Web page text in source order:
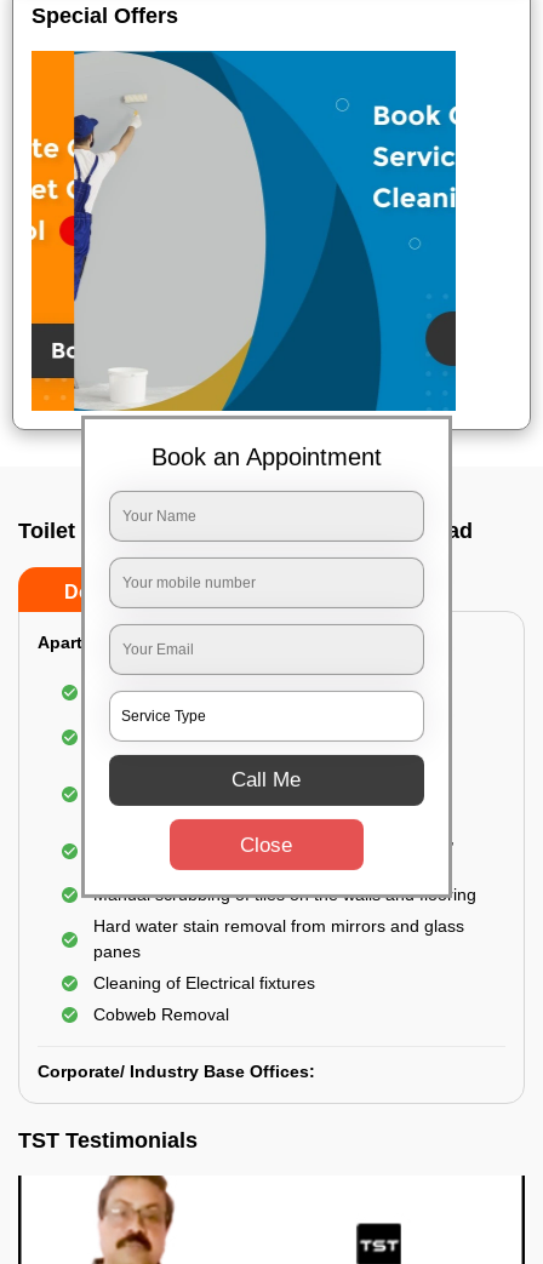
Special Offers
Toilet Cleaning Service In Abids, Hyderabad
Do’s Don’ts
Apartment/Bungalow:
Cleaning and disinfecting the bathroom
Sanitizing and thorough cleansing of the Water
Cleaning and disinfecting wash basins, sink,
bathtubs, bathroom fittings, etc.
Deep Cleaning of doors, windows, exhaust fan,
and external body of geysers (if any)
Manual scrubbing of tiles on the walls and flooring
Hard water stain removal from mirrors and glass
panes
Cleaning of Electrical fixtures
Cobweb Removal
Corporate/ Industry Base Offices:
TST Testimonials
Book an Appointment
Call Me
Close